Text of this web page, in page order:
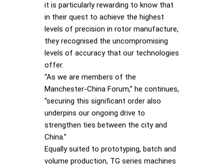
it is particularly rewarding to know that
in their quest to achieve the highest
levels of precision in rotor manufacture,
they recognised the uncompromising
levels of accuracy that our technologies
offer.
“As we are members of the
Manchester-China Forum,” he continues,
“securing this significant order also
underpins our ongoing drive to
strengthen ties between the city and
China.”
Equally suited to prototyping, batch and
volume production, TG series machines